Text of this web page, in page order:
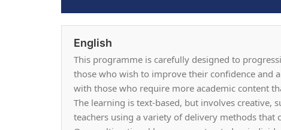
English
This programme is carefully designed to
those who wish to improve their confidence and
with those who require more academic content
The learning is text-based, but involves
teachers using a variety of delivery methods